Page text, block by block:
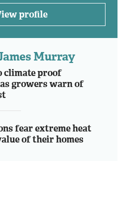
profile
Murray
climate proof
growers warn of
fear extreme heat
of their homes